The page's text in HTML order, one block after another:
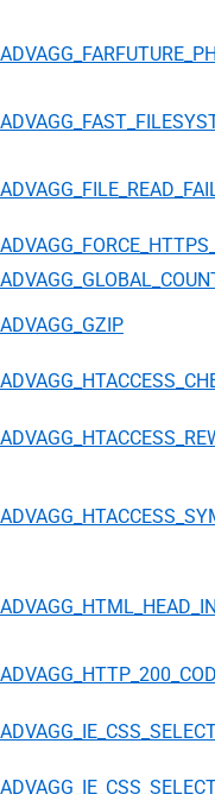
ADVAGG_GZIP